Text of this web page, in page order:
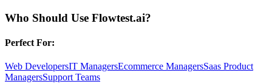
Who Should Use Flowtest.ai?
Perfect For:
Web DevelopersIT ManagersEcommerce ManagersSaas Product
ManagersSupport Teams